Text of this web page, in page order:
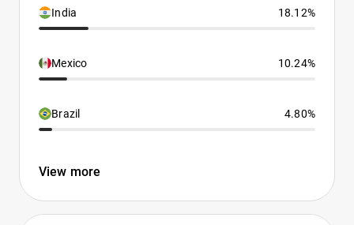
India 18.12%
Mexico 10.24%
Brazil 4.80%
View more